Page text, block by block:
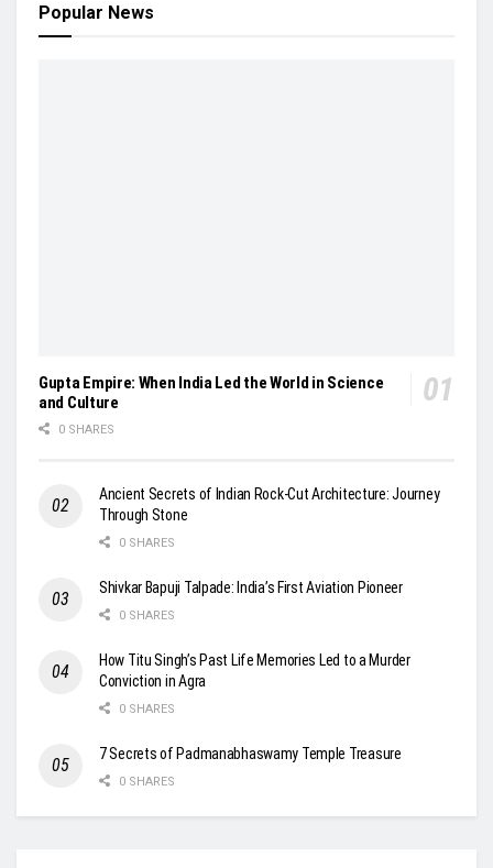
Popular News
Gupta Empire: When India Led the World in Science
and Culture
0 SHARES
Ancient Secrets of Indian Rock-Cut Architecture: Journey
Through Stone
0 SHARES
Shivkar Bapuji Talpade: India’s First Aviation Pioneer
0 SHARES
How Titu Singh’s Past Life Memories Led to a Murder
Conviction in Agra
0 SHARES
7 Secrets of Padmanabhaswamy Temple Treasure
0 SHARES